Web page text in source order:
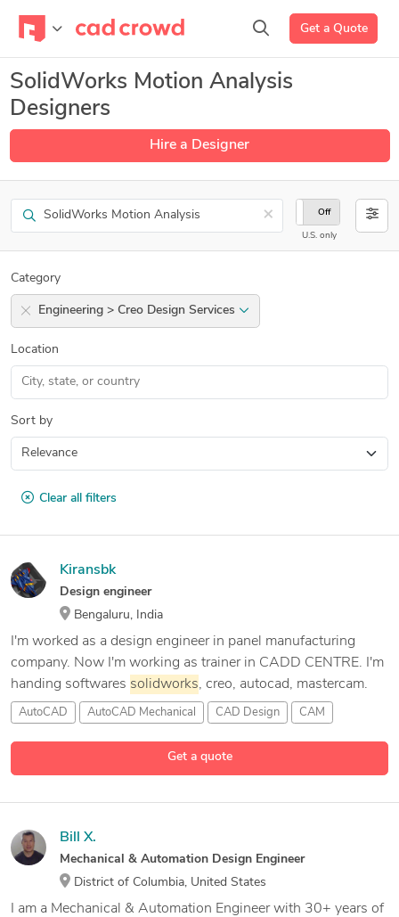
Get a Quote
SolidWorks Motion Analysis
Designers
Hire a Designer
Search ×
On Off
U.S. only
Category
Engineering > Creo Design Services
Location
Sort by
Clear all filters
Get a quote
Kiransbk
Design engineer
Bengaluru, India
I'm worked as a design engineer in panel manufacturing
company. Now I'm working as trainer in CADD CENTRE. I'm
handing softwares solidworks, creo, autocad, mastercam.
AutoCAD AutoCAD Mechanical CAD Design CAM
Bill X.
Mechanical & Automation Design Engineer
District of Columbia, United States
I am a Mechanical & Automation Engineer with 30+ years of